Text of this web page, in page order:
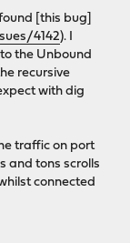
[this bug]
4142). I
the Unbound
recursive
with dig
traffic on port
and tons scrolls
connected